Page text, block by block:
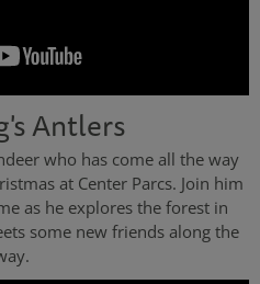
Antlers
who has come all the way
at Center Parcs. Join him
as he explores the forest in
some new friends along the